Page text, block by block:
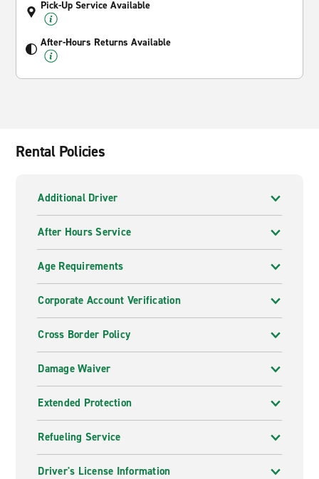
Pick-Up Service Available
After-Hours Returns Available
Rental Policies
Additional Driver
After Hours Service
Age Requirements
Corporate Account Verification
Cross Border Policy
Damage Waiver
Extended Protection
Refueling Service
Driver's License Information